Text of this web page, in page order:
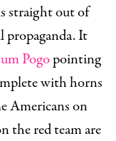
straight out of
propaganda. It
Pogopointing
with horns
Americans on
the red team are